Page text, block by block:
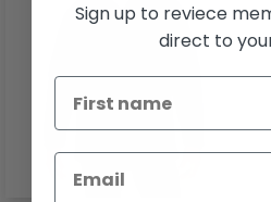
Sign up to reviece
direct to